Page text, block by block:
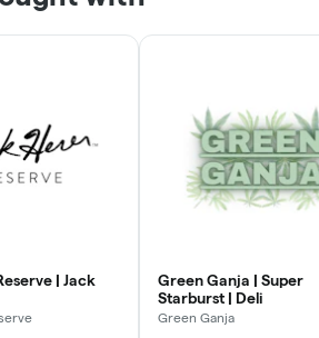
| Jack
Green Ganja | Super
Starburst | Deli
Green Ganja